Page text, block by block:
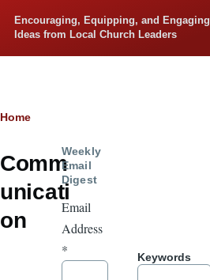
Encouraging, Equipping, and Engaging
Ideas from Local Church Leaders
Breadcrumb
Home
Comm
unicati
on
Keywords
Weekly
Email
Digest
Email
Address
*